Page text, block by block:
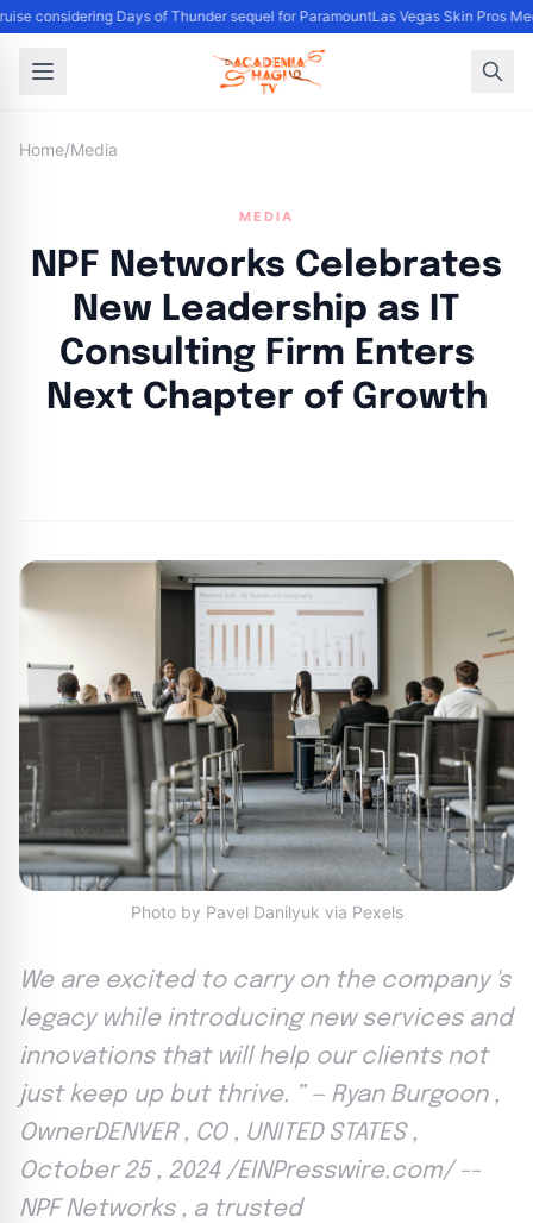
considering Days of Thunder sequel for ParamountLas Vegas Skin Pros
Home/Media
MEDIA
NPF Networks Celebrates
New Leadership as IT
Consulting Firm Enters
Next Chapter of Growth
Photo by Pavel Danilyuk via Pexels
We are excited to carry on the company 's
legacy while introducing new services and
innovations that will help our clients not
just keep up but thrive. ” — Ryan Burgoon ,
OwnerDENVER , CO , UNITED STATES ,
October 25 , 2024 /EINPresswire.com/ --
NPF Networks , a trusted